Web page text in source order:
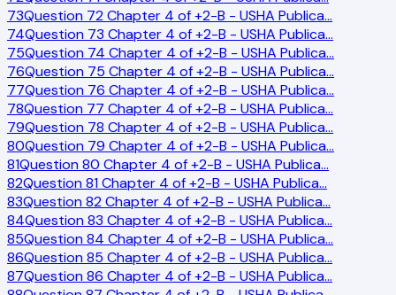
73Question 72 Chapter 4 of +2-B - USHA Publica…
74Question 73 Chapter 4 of +2-B - USHA Publica…
75Question 74 Chapter 4 of +2-B - USHA Publica…
76Question 75 Chapter 4 of +2-B - USHA Publica…
77Question 76 Chapter 4 of +2-B - USHA Publica…
78Question 77 Chapter 4 of +2-B - USHA Publica…
79Question 78 Chapter 4 of +2-B - USHA Publica…
80Question 79 Chapter 4 of +2-B - USHA Publica…
81Question 80 Chapter 4 of +2-B - USHA Publica…
82Question 81 Chapter 4 of +2-B - USHA Publica…
83Question 82 Chapter 4 of +2-B - USHA Publica…
84Question 83 Chapter 4 of +2-B - USHA Publica…
85Question 84 Chapter 4 of +2-B - USHA Publica…
86Question 85 Chapter 4 of +2-B - USHA Publica…
87Question 86 Chapter 4 of +2-B - USHA Publica…